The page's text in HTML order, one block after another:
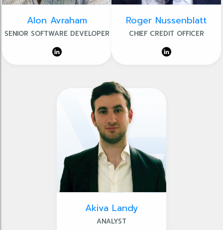
Alon Avraham
SENIOR SOFTWARE DEVELOPER
Roger Nussenblatt
CHIEF CREDIT OFFICER
Akiva Landy
ANALYST